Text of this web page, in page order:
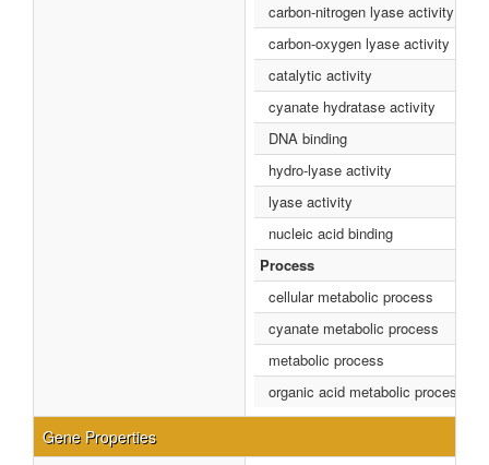
carbon-nitrogen lyase activity
carbon-oxygen lyase activity
catalytic activity
cyanate hydratase activity
DNA binding
hydro-lyase activity
lyase activity
nucleic acid binding
Process
cellular metabolic process
cyanate metabolic process
metabolic process
organic acid metabolic process
Gene Properties